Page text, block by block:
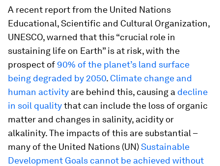
A recent report from the United Nations
Educational, Scientific and Cultural Organization,
UNESCO, warned that this “crucial role in
sustaining life on Earth” is at risk, with the
prospect of 90% of the planet’s land surface
being degraded by 2050. Climate change and
human activity are behind this, causing a decline
in soil qualitythat can include the loss of organic
matter and changes in salinity, acidity or
alkalinity. The impacts of this are substantial –
many of the United Nations (UN)Sustainable
Development Goals cannot be achieved without